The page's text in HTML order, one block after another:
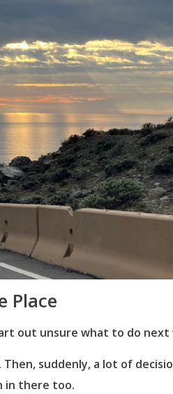
Place
out unsure what to do next
suddenly, a lot of
in there too.